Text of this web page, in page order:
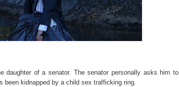
daughter of a senator. The senator personally asks him to
been kidnapped by a child sex trafficking ring.